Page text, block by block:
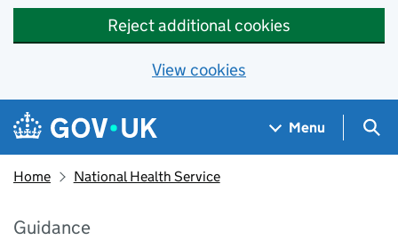
Reject additional cookies
View cookies
Skip to main content
Navigation menu
Menu
Home National Health Service
Guidance